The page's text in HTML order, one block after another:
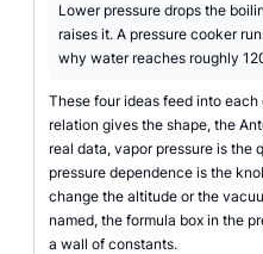
Lower pressure drops the
raises it. A pressure cooker
why water reaches roughly
These four ideas feed into
relation gives the shape, the
real data, vapor pressure is the
pressure dependence is the
change the altitude or the
named, the formula box in the
a wall of constants.